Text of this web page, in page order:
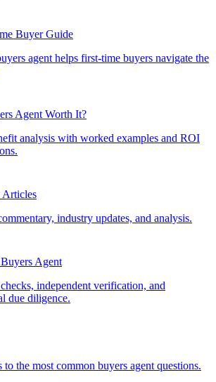
Buyer Guide
agent helps first-time buyers navigate the
Agent Worth It?
analysis with worked examples and ROI
industry updates, and analysis.
Agent
independent verification, and
due diligence.
to the most common buyers agent questions.